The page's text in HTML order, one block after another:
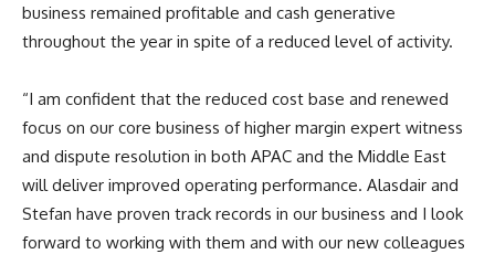
business remained profitable and cash generative
throughout the year in spite of a reduced level of activity.
“I am confident that the reduced cost base and renewed
focus on our core business of higher margin expert witness
and dispute resolution in both APAC and the Middle East
will deliver improved operating performance. Alasdair and
Stefan have proven track records in our business and I look
forward to working with them and with our new colleagues